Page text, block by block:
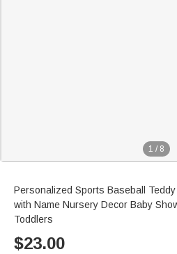
1 / 8
Personalized Sports Baseball
with Name Nursery Decor Baby
Toddlers
$23.00